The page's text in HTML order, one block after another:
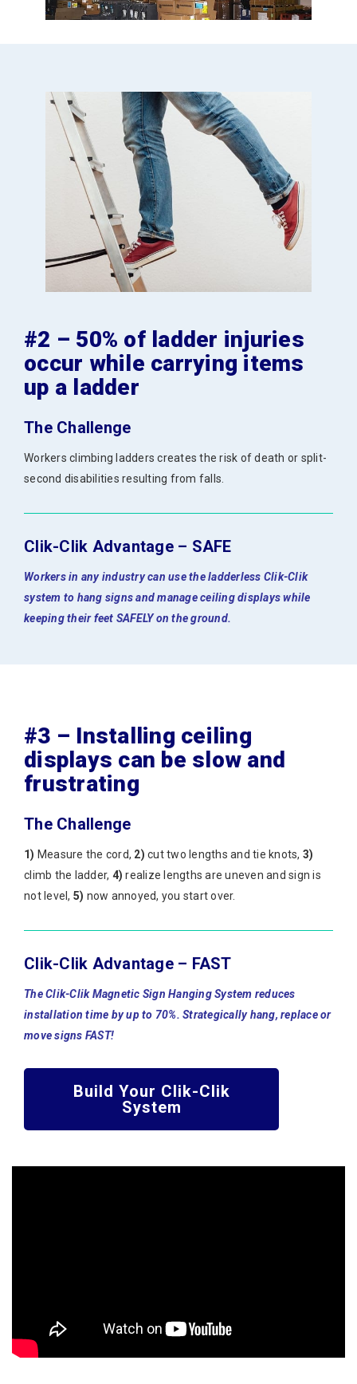
#2 – 50% of ladder injuries
occur while carrying items
up a ladder
The Challenge
Workers climbing ladders creates the risk of death or split-
second disabilities resulting from falls.
Clik-Clik Advantage – SAFE
Workers in any industry can use the ladderless Clik-Clik
system to hang signs and manage ceiling displays while
keeping their feet SAFELY on the ground.
#3 – Installing ceiling
displays can be slow and
frustrating
The Challenge
1) Measure the cord, 2) cut two lengths and tie knots, 3)
climb the ladder, 4) realize lengths are uneven and sign is
not level, 5) now annoyed, you start over.
Clik-Clik Advantage – FAST
The Clik-Clik Magnetic Sign Hanging System reduces
installation time by up to 70%. Strategically hang, replace or
move signs FAST!
Build Your Clik-Clik
System